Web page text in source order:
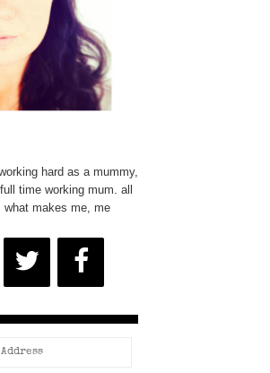
hard as a mummy,
time working mum. all
what makes me, me